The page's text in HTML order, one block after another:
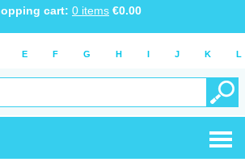
cart: 0 items €0.00
E F G H I J K L